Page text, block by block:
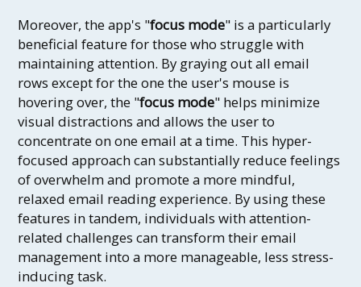
Moreover, the app's "focus mode" is a particularly
beneficial feature for those who struggle with
maintaining attention. By graying out all email
rows except for the one the user's mouse is
hovering over, the "focus mode" helps minimize
visual distractions and allows the user to
concentrate on one email at a time. This hyper-
focused approach can substantially reduce feelings
of overwhelm and promote a more mindful,
relaxed email reading experience. By using these
features in tandem, individuals with attention-
related challenges can transform their email
management into a more manageable, less stress-
inducing task.